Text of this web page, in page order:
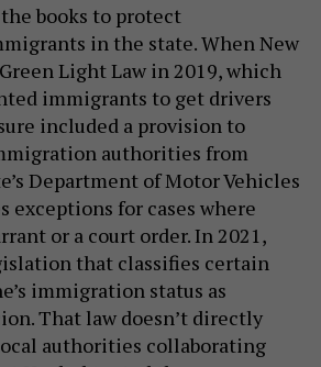
books to protect
in the state. When New
Light Law in 2019, which
immigrants to get drivers
included a provision to
authorities from
Department of Motor Vehicles
exceptions for cases where
or a court order. In 2021,
that classifies certain
immigration status as
That law doesn’t directly
authorities collaborating